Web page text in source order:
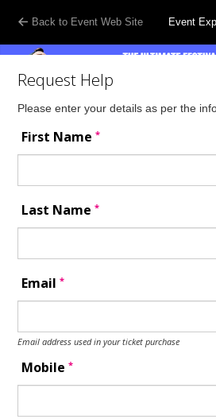
Back to Event Web Site Event
Request Help
Please enter your details as per the
First Name*
Last Name*
Email*
Email address used in your ticket purchase
Mobile*